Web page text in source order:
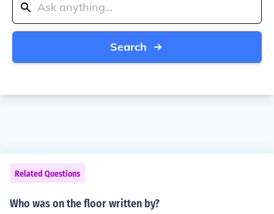
Search
Related Questions
Who was on the floor written by?